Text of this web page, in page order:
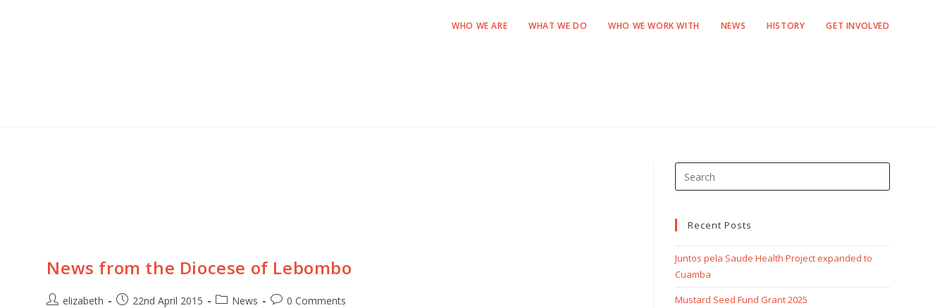
WHO WE ARE WHAT WE DO WHO WE WORK WITH NEWS HISTORY GET INVOLVED
News from the Diocese of Lebombo
elizabeth 22nd April 2015 News 0 Comments
Recent Posts
Juntos pela Saude Health Project expanded to
Cuamba
Mustard Seed Fund Grant 2025